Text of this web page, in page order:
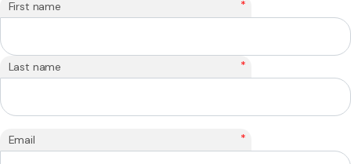
First name *
Last name *
Email *